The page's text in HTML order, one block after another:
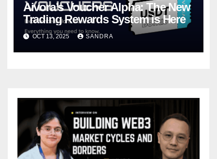
Aivora’s Voucher Alpha: The New
Trading Rewards System is Here
OCT 13, 2025 SANDRA